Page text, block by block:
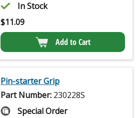
In Stock
$11.09
Add to Cart
Pin-starter Grip
Part Number: 230228S
Special Order